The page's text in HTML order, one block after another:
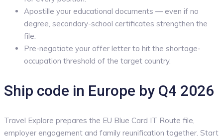
Apostille your educational documents — even if no
degree, secondary-school certificates strengthen the
file.
Pre-negotiate your offer letter to hit the shortage-
occupation threshold of the target country.
Ship code in Europe by Q4 2026
Travel Explore prepares the EU Blue Card IT Route file,
employer engagement and family reunification together. Start